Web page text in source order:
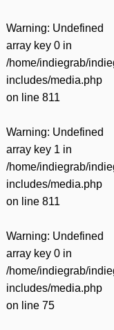
Warning: Undefined
array key 0 in
/home/indiegrab/
includes/media.php
on line 811
Warning: Undefined
array key 1 in
/home/indiegrab/
includes/media.php
on line 811
Warning: Undefined
array key 0 in
/home/indiegrab/
includes/media.php
on line 75